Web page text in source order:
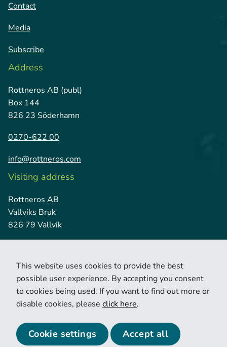
Contact
Media
Subscribe
Address
Rottneros AB (publ)
Box 144
826 23 Söderhamn
0270-622 00
info@rottneros.com
Visiting address
Rottneros AB
Vallviks Bruk
826 79 Vallvik
© 2026 Copyright Rottneros.
Cookie policy Privacy policy
This website uses cookies to provide the best
possible user experience. By accepting you consent
to cookies being used. If you want to find out more or
disable cookies, please click here.
Cookie settings Accept all